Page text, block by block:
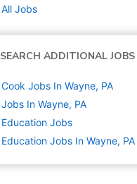
All Jobs
SEARCH ADDITIONAL JOBS
Cook Jobs In Wayne, PA
Jobs In Wayne, PA
Education Jobs
Education Jobs In Wayne, PA